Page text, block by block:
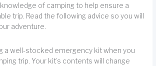
of camping to help ensure a
trip. Read the following advice so you will
adventure.
a well-stocked emergency kit when you
trip. Your kit’s contents will change